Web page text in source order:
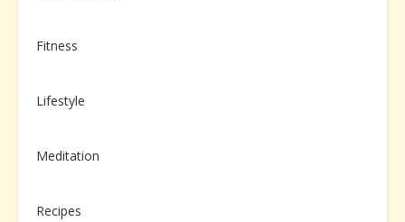
Fitness
Lifestyle
Meditation
Recipes